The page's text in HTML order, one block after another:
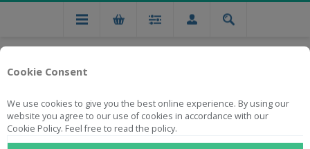
Cookie Consent
We use cookies to give you the best online experience. By using our
website you agree to our use of cookies in accordance with our
Cookie Policy. Feel free to read the policy.
Free national delivery on orders from R750